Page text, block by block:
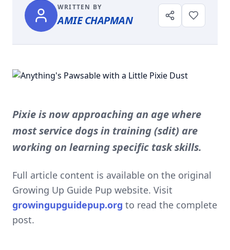
WRITTEN BY
AMIE CHAPMAN
Pixie is now approaching an age where
most service dogs in training (sdit) are
working on learning specific task skills.
Full article content is available on the original
Growing Up Guide Pup website. Visit
growingupguidepup.org to read the complete
post.